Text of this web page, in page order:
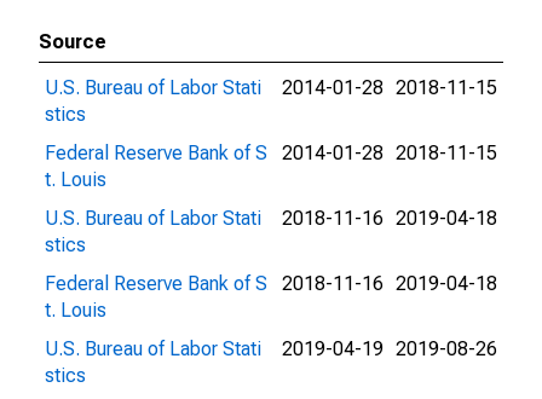
Source
U.S. Bureau of Labor Stati
stics
2014-01-28 2018-11-15
Federal Reserve Bank of S
t. Louis
2014-01-28 2018-11-15
U.S. Bureau of Labor Stati
stics
2018-11-16 2019-04-18
Federal Reserve Bank of S
t. Louis
2018-11-16 2019-04-18
U.S. Bureau of Labor Stati
stics
2019-04-19 2019-08-26